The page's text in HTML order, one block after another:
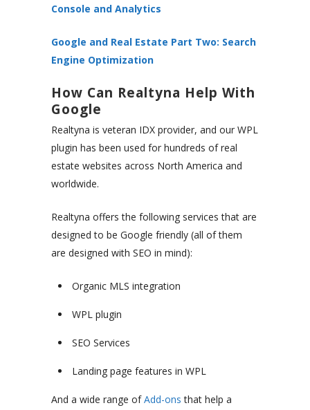
Console and Analytics
Google and Real Estate Part Two: Search
Engine Optimization
How Can Realtyna Help With
Google
Realtyna is veteran IDX provider, and our WPL
plugin has been used for hundreds of real
estate websites across North America and
worldwide.
Realtyna offers the following services that are
designed to be Google friendly (all of them
are designed with SEO in mind):
Organic MLS integration
WPL plugin
SEO Services
Landing page features in WPL
And a wide range ofAdd-ons that help a